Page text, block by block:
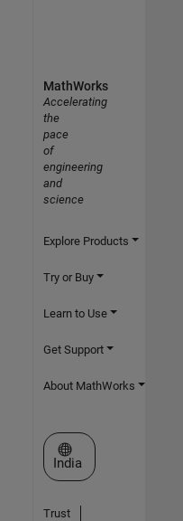
MathWorks
Accelerating
the
pace
of
engineering
and
science
Explore Products
Try or Buy
Learn to Use
Get Support
About MathWorks
Select a Web Site
India
Trust